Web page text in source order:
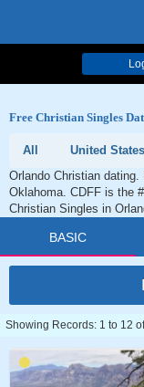
Free Christian Singles
All United States
Orlando Christian
Oklahoma. CDFF is the
Christian Singles in
BASIC
Showing Records: 1 to 12